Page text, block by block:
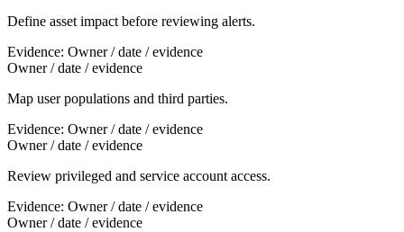
Define asset impact before reviewing alerts.
Evidence: Owner / date / evidence
Owner / date / evidence
Map user populations and third parties.
Evidence: Owner / date / evidence
Owner / date / evidence
Review privileged and service account access.
Evidence: Owner / date / evidence
Owner / date / evidence